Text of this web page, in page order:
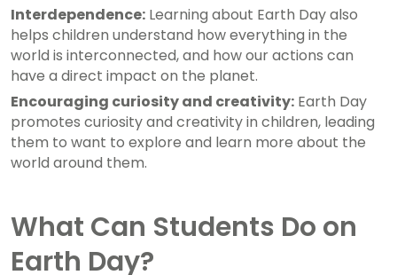
Interdependence: Learning about Earth Day also
helps children understand how everything in the
world is interconnected, and how our actions can
have a direct impact on the planet.
Encouraging curiosity and creativity: Earth Day
promotes curiosity and creativity in children, leading
them to want to explore and learn more about the
world around them.
What Can Students Do on
Earth Day?